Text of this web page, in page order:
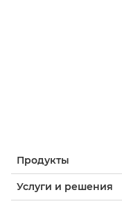
Продукты
Услуги и решения